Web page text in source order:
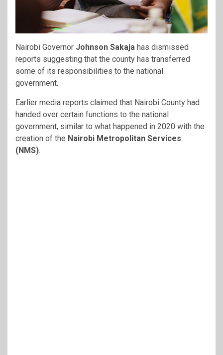
Nairobi Governor Johnson Sakaja has dismissed
reports suggesting that the county has transferred
some of its responsibilities to the national
government.
Earlier media reports claimed that Nairobi County had
handed over certain functions to the national
government, similar to what happened in 2020 with the
creation of the Nairobi Metropolitan Services
(NMS).